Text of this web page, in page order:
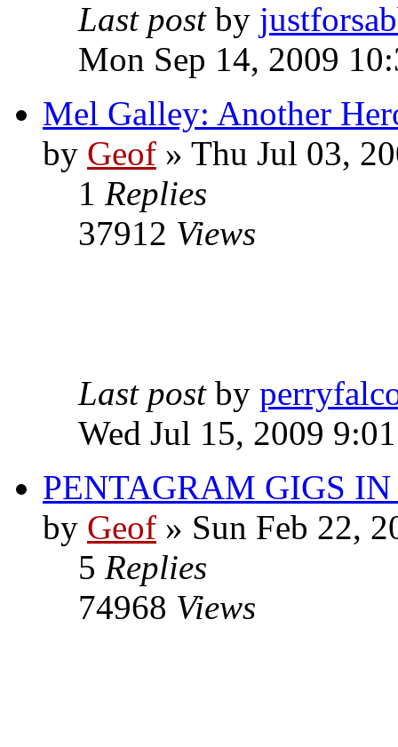
Last post by
Mon Sep 14, 2009
Mel Galley: Another
by Geof » Thu Jul 03,
1 Replies
37912 Views
Last post by
Wed Jul 15, 2009
PENTAGRAM GIGS
by Geof » Sun Feb 22,
5 Replies
74968 Views